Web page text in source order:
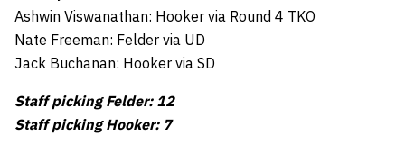
Ashwin Viswanathan: Hooker via Round 4 TKO
Nate Freeman: Felder via UD
Jack Buchanan: Hooker via SD
Staff picking Felder: 12
Staff picking Hooker: 7